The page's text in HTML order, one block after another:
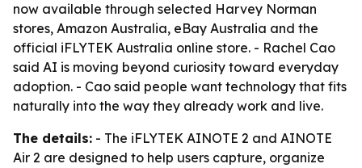
now available through selected Harvey Norman
stores, Amazon Australia, eBay Australia and the
official iFLYTEK Australia online store. - Rachel Cao
said AI is moving beyond curiosity toward everyday
adoption. - Cao said people want technology that fits
naturally into the way they already work and live.
The details: - The iFLYTEK AINOTE 2 and AINOTE
Air 2 are designed to help users capture, organize